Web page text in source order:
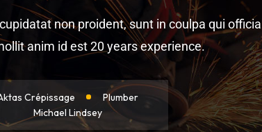
non proident, sunt in coulpa qui official
anim id est 20 years experience.
Crépissage
Plumber
Michael Lindsey